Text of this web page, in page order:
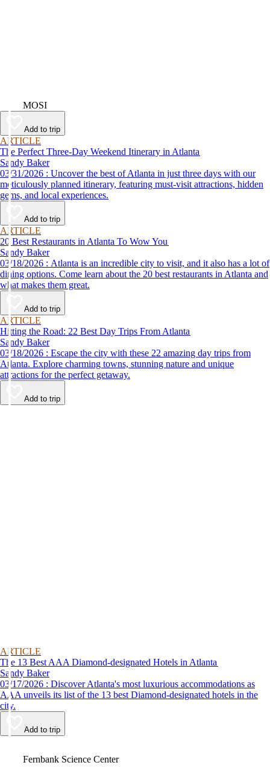
MOSI
Add to trip
ARTICLE
The Perfect Three-Day Weekend Itinerary in Atlanta
Sandy Baker
03/31/2026 : Uncover the best of Atlanta in just three days with our
meticulously planned itinerary, featuring must-visit attractions, hidden
gems, and local experiences.
Add to trip
ARTICLE
20 Best Restaurants in Atlanta To Wow You
Sandy Baker
03/18/2026 : Atlanta is an incredible city to visit, and it also has a lot of
dining options. Come learn about the 20 best restaurants in Atlanta and
what makes them great.
Add to trip
ARTICLE
Hitting the Road: 22 Best Day Trips From Atlanta
Sandy Baker
03/18/2026 : Escape the city with these 22 amazing day trips from
Atlanta. Explore charming towns, stunning nature and unique
attractions for the perfect getaway.
Add to trip
ARTICLE
The 13 Best AAA Diamond-designated Hotels in Atlanta
Sandy Baker
03/17/2026 : Discover Atlanta's most luxurious accommodations as
AAA unveils its list of the 13 best Diamond-designated hotels in the
city.
Add to trip
Fernbank Science Center